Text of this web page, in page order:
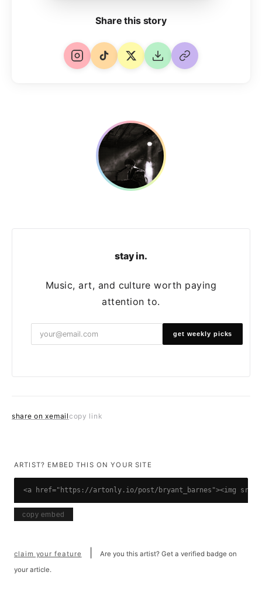
Share this story
stay in.
Music, art, and culture worth paying
attention to.
get weekly picks
share on xemailcopy link
ARTIST? EMBED THIS ON YOUR SITE
<a href="https://artonly.io/post/bryant_barnes"><img
copy embed
claim your feature
Are you this artist? Get a verified badge on
your article.